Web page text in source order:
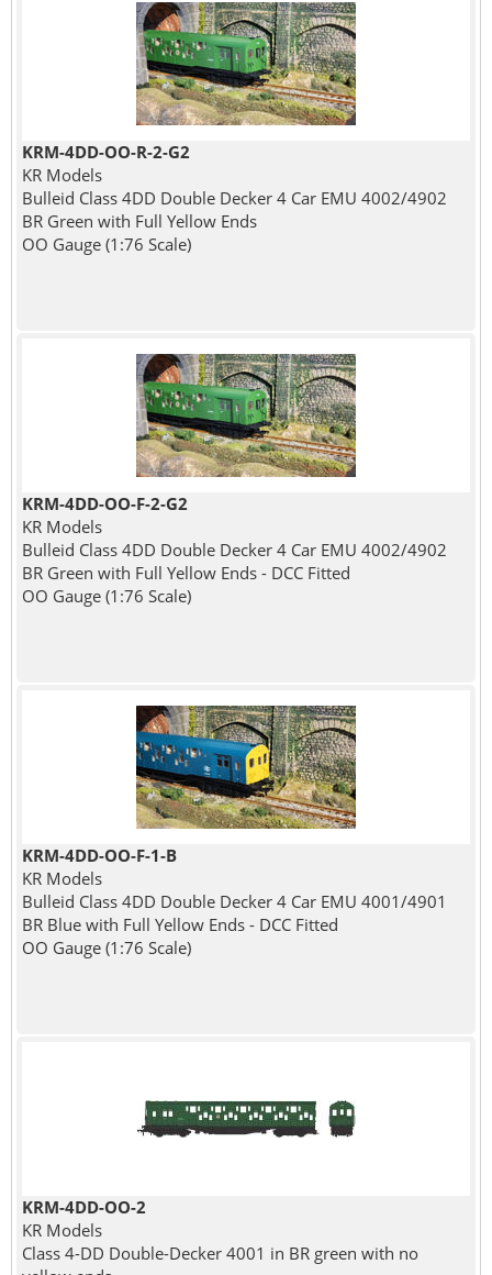
KRM-4DD-OO-R-2-G2
KR Models
Bulleid Class 4DD Double Decker 4 Car EMU 4002/4902
BR Green with Full Yellow Ends
OO Gauge (1:76 Scale)
KRM-4DD-OO-F-2-G2
KR Models
Bulleid Class 4DD Double Decker 4 Car EMU 4002/4902
BR Green with Full Yellow Ends - DCC Fitted
OO Gauge (1:76 Scale)
KRM-4DD-OO-F-1-B
KR Models
Bulleid Class 4DD Double Decker 4 Car EMU 4001/4901
BR Blue with Full Yellow Ends - DCC Fitted
OO Gauge (1:76 Scale)
KRM-4DD-OO-2
KR Models
Class 4-DD Double-Decker 4001 in BR green with no